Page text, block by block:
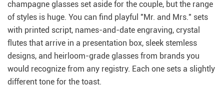
champagne glasses set aside for the couple, but the range
of styles is huge. You can find playful "Mr. and Mrs." sets
with printed script, names-and-date engraving, crystal
flutes that arrive in a presentation box, sleek stemless
designs, and heirloom-grade glasses from brands you
would recognize from any registry. Each one sets a slightly
different tone for the toast.